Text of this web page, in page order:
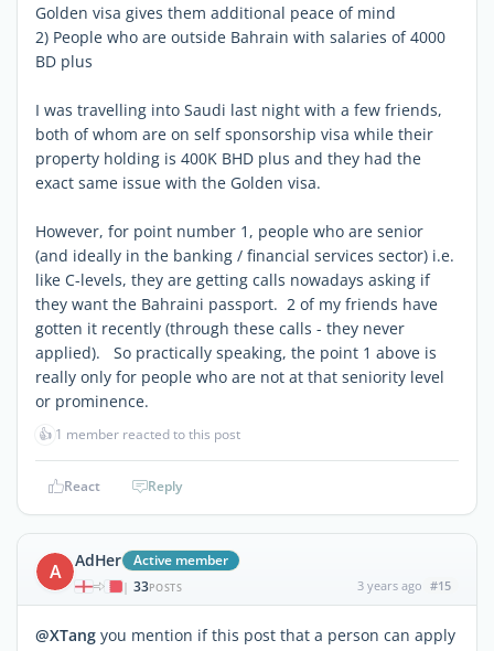
Golden visa gives them additional peace of mind
2) People who are outside Bahrain with salaries of 4000
BD plus
I was travelling into Saudi last night with a few friends,
both of whom are on self sponsorship visa while their
property holding is 400K BHD plus and they had the
exact same issue with the Golden visa.
However, for point number 1, people who are senior
(and ideally in the banking / financial services sector) i.e.
like C-levels, they are getting calls nowadays asking if
they want the Bahraini passport. 2 of my friends have
gotten it recently (through these calls - they never
applied). So practically speaking, the point 1 above is
really only for people who are not at that seniority level
or prominence.
👍 1 member reacted to this post
React Reply
A AdHer Active member
| 33POSTS 3 years ago #15
@XTang you mention if this post that a person can apply